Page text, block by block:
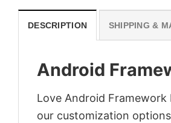
DESCRIPTION SHIPPING &
Android
Love Android
our customization